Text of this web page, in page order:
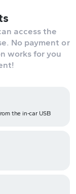
access the
No payment or
works for you
the in-car USB